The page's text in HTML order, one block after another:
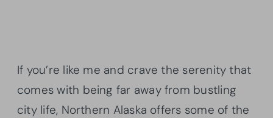
If you’re like me and crave the serenity that
comes with being far away from bustling
city life, Northern Alaska offers some of the